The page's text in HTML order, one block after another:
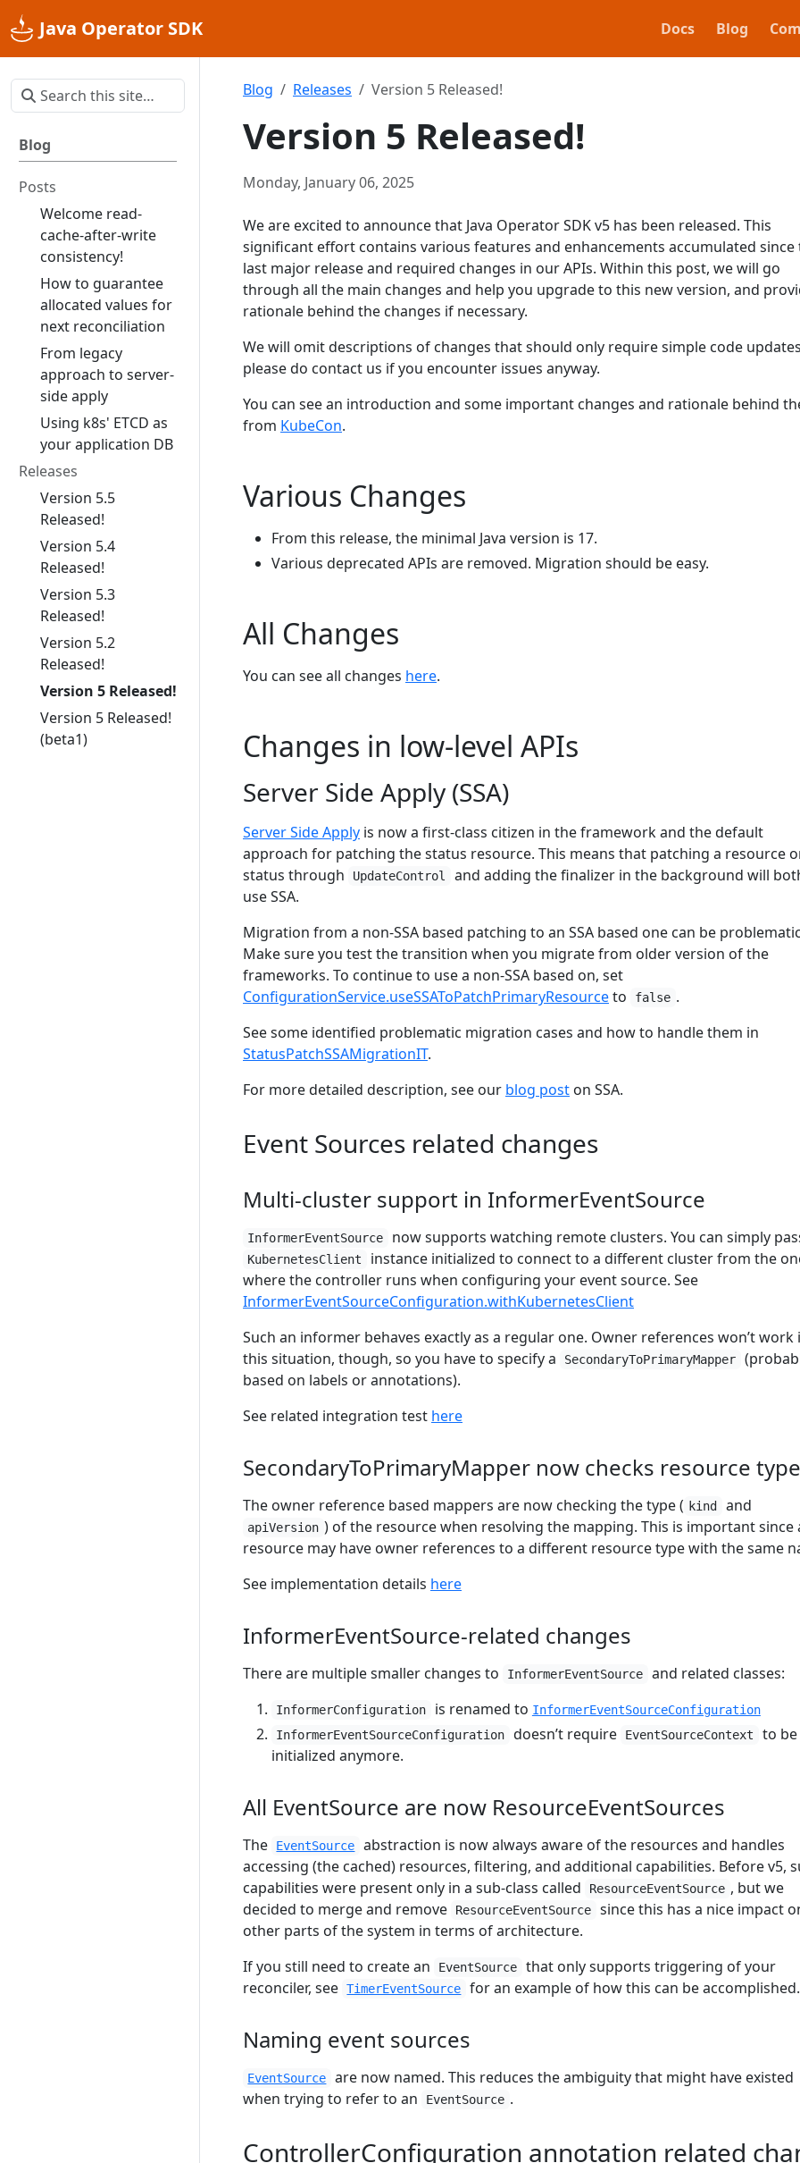
Java Operator SDK Docs Blog
Blog
Posts
Welcome read-
cache-after-write
consistency!
How to guarantee
allocated values for
next reconciliation
From legacy
approach to server-
side apply
Using k8s' ETCD as
your application DB
Releases
Version 5.5
Released!
Version 5.4
Released!
Version 5.3
Released!
Version 5.2
Released!
Version 5 Released!
Version 5 Released!
(beta1)
Blog Releases Version 5 Released!
Version 5 Released!
Monday, January 06, 2025
We are excited to announce that Java Operator SDK v5 has been released. This
significant effort contains various features and enhancements accumulated since
last major release and required changes in our APIs. Within this post, we will go
through all the main changes and help you upgrade to this new version, and
rationale behind the changes if necessary.
We will omit descriptions of changes that should only require simple code
please do contact us if you encounter issues anyway.
You can see an introduction and some important changes and rationale behind
from KubeCon.
Various Changes
From this release, the minimal Java version is 17.
Various deprecated APIs are removed. Migration should be easy.
All Changes
You can see all changes here.
Changes in low-level APIs
Server Side Apply (SSA)
Server Side Apply is now a first-class citizen in the framework and the default
approach for patching the status resource. This means that patching a resource
status through
UpdateControl
and adding the finalizer in the background will
use SSA.
Migration from a non-SSA based patching to an SSA based one can be
Make sure you test the transition when you migrate from older version of the
frameworks. To continue to use a non-SSA based on, set
ConfigurationService.useSSAToPatchPrimaryResourceto false .
See some identified problematic migration cases and how to handle them in
StatusPatchSSAMigrationIT.
For more detailed description, see our blog post on SSA.
Event Sources related changes
Multi-cluster support in InformerEventSource
InformerEventSource now supports watching remote clusters. You can simply
KubernetesClient
instance initialized to connect to a different cluster from the
where the controller runs when configuring your event source. See
InformerEventSourceConfiguration.withKubernetesClient
Such an informer behaves exactly as a regular one. Owner references won’t work
this situation, though, so you have to specify a
SecondaryToPrimaryMapper
based on labels or annotations).
See related integration test here
SecondaryToPrimaryMapper now checks resource
The owner reference based mappers are now checking the type ( kind and
apiVersion ) of the resource when resolving the mapping. This is important since
resource may have owner references to a different resource type with the same
See implementation details here
InformerEventSource-related changes
There are multiple smaller changes to InformerEventSource and related classes:
InformerConfiguration is renamed to InformerEventSourceConfiguration
InformerEventSourceConfiguration
doesn’t require EventSourceContext
to be
initialized anymore.
All EventSource are now ResourceEventSources
The EventSource
abstraction is now always aware of the resources and handles
accessing (the cached) resources, filtering, and additional capabilities. Before v5,
capabilities were present only in a sub-class called
ResourceEventSource , but we
decided to merge and remove
ResourceEventSource
since this has a nice impact
other parts of the system in terms of architecture.
If you still need to create an
EventSource
that only supports triggering of your
reconciler, see TimerEventSource for an example of how this can be accomplished.
Naming event sources
EventSource
are now named. This reduces the ambiguity that might have existed
when trying to refer to an
EventSource .
ControllerConfiguration annotation related